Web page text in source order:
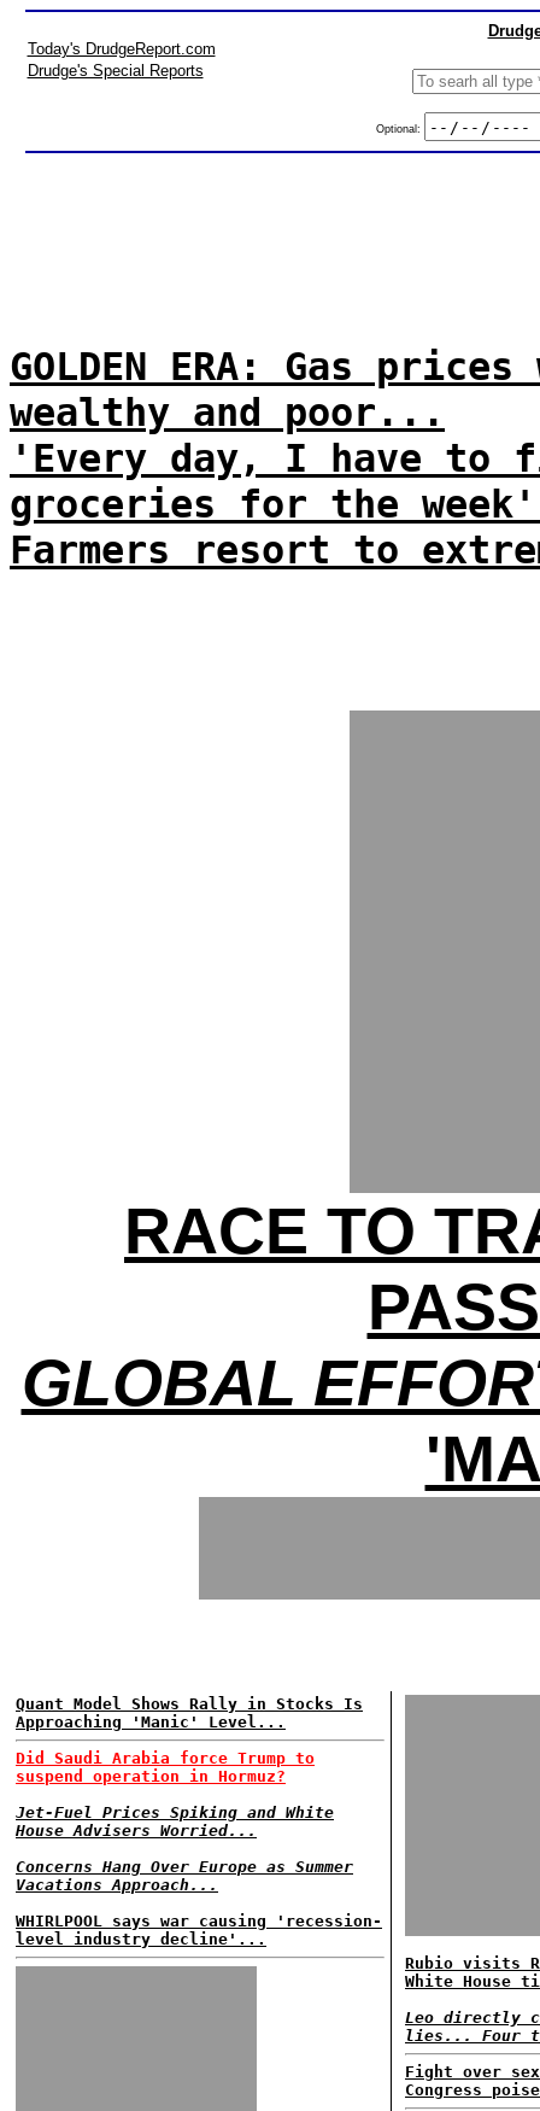
Today's DrudgeReport.com
Drudge's Special Reports
Optional:
GOLDEN ERA: Gas
wealthy and poor...
'Every day, I have to
groceries for the
Farmers resort to
RACE TO
GLOBAL
Quant Model Shows Rally in Stocks Is
Approaching 'Manic' Level...
Did Saudi Arabia force Trump to
suspend operation in Hormuz?
Jet-Fuel Prices Spiking and White
House Advisers Worried...
Concerns Hang Over Europe as Summer
Vacations Approach...
WHIRLPOOL says war causing 'recession-
level industry decline'...
Rubio visits
White House
Leo directly
lies... Four
Fight over
Congress